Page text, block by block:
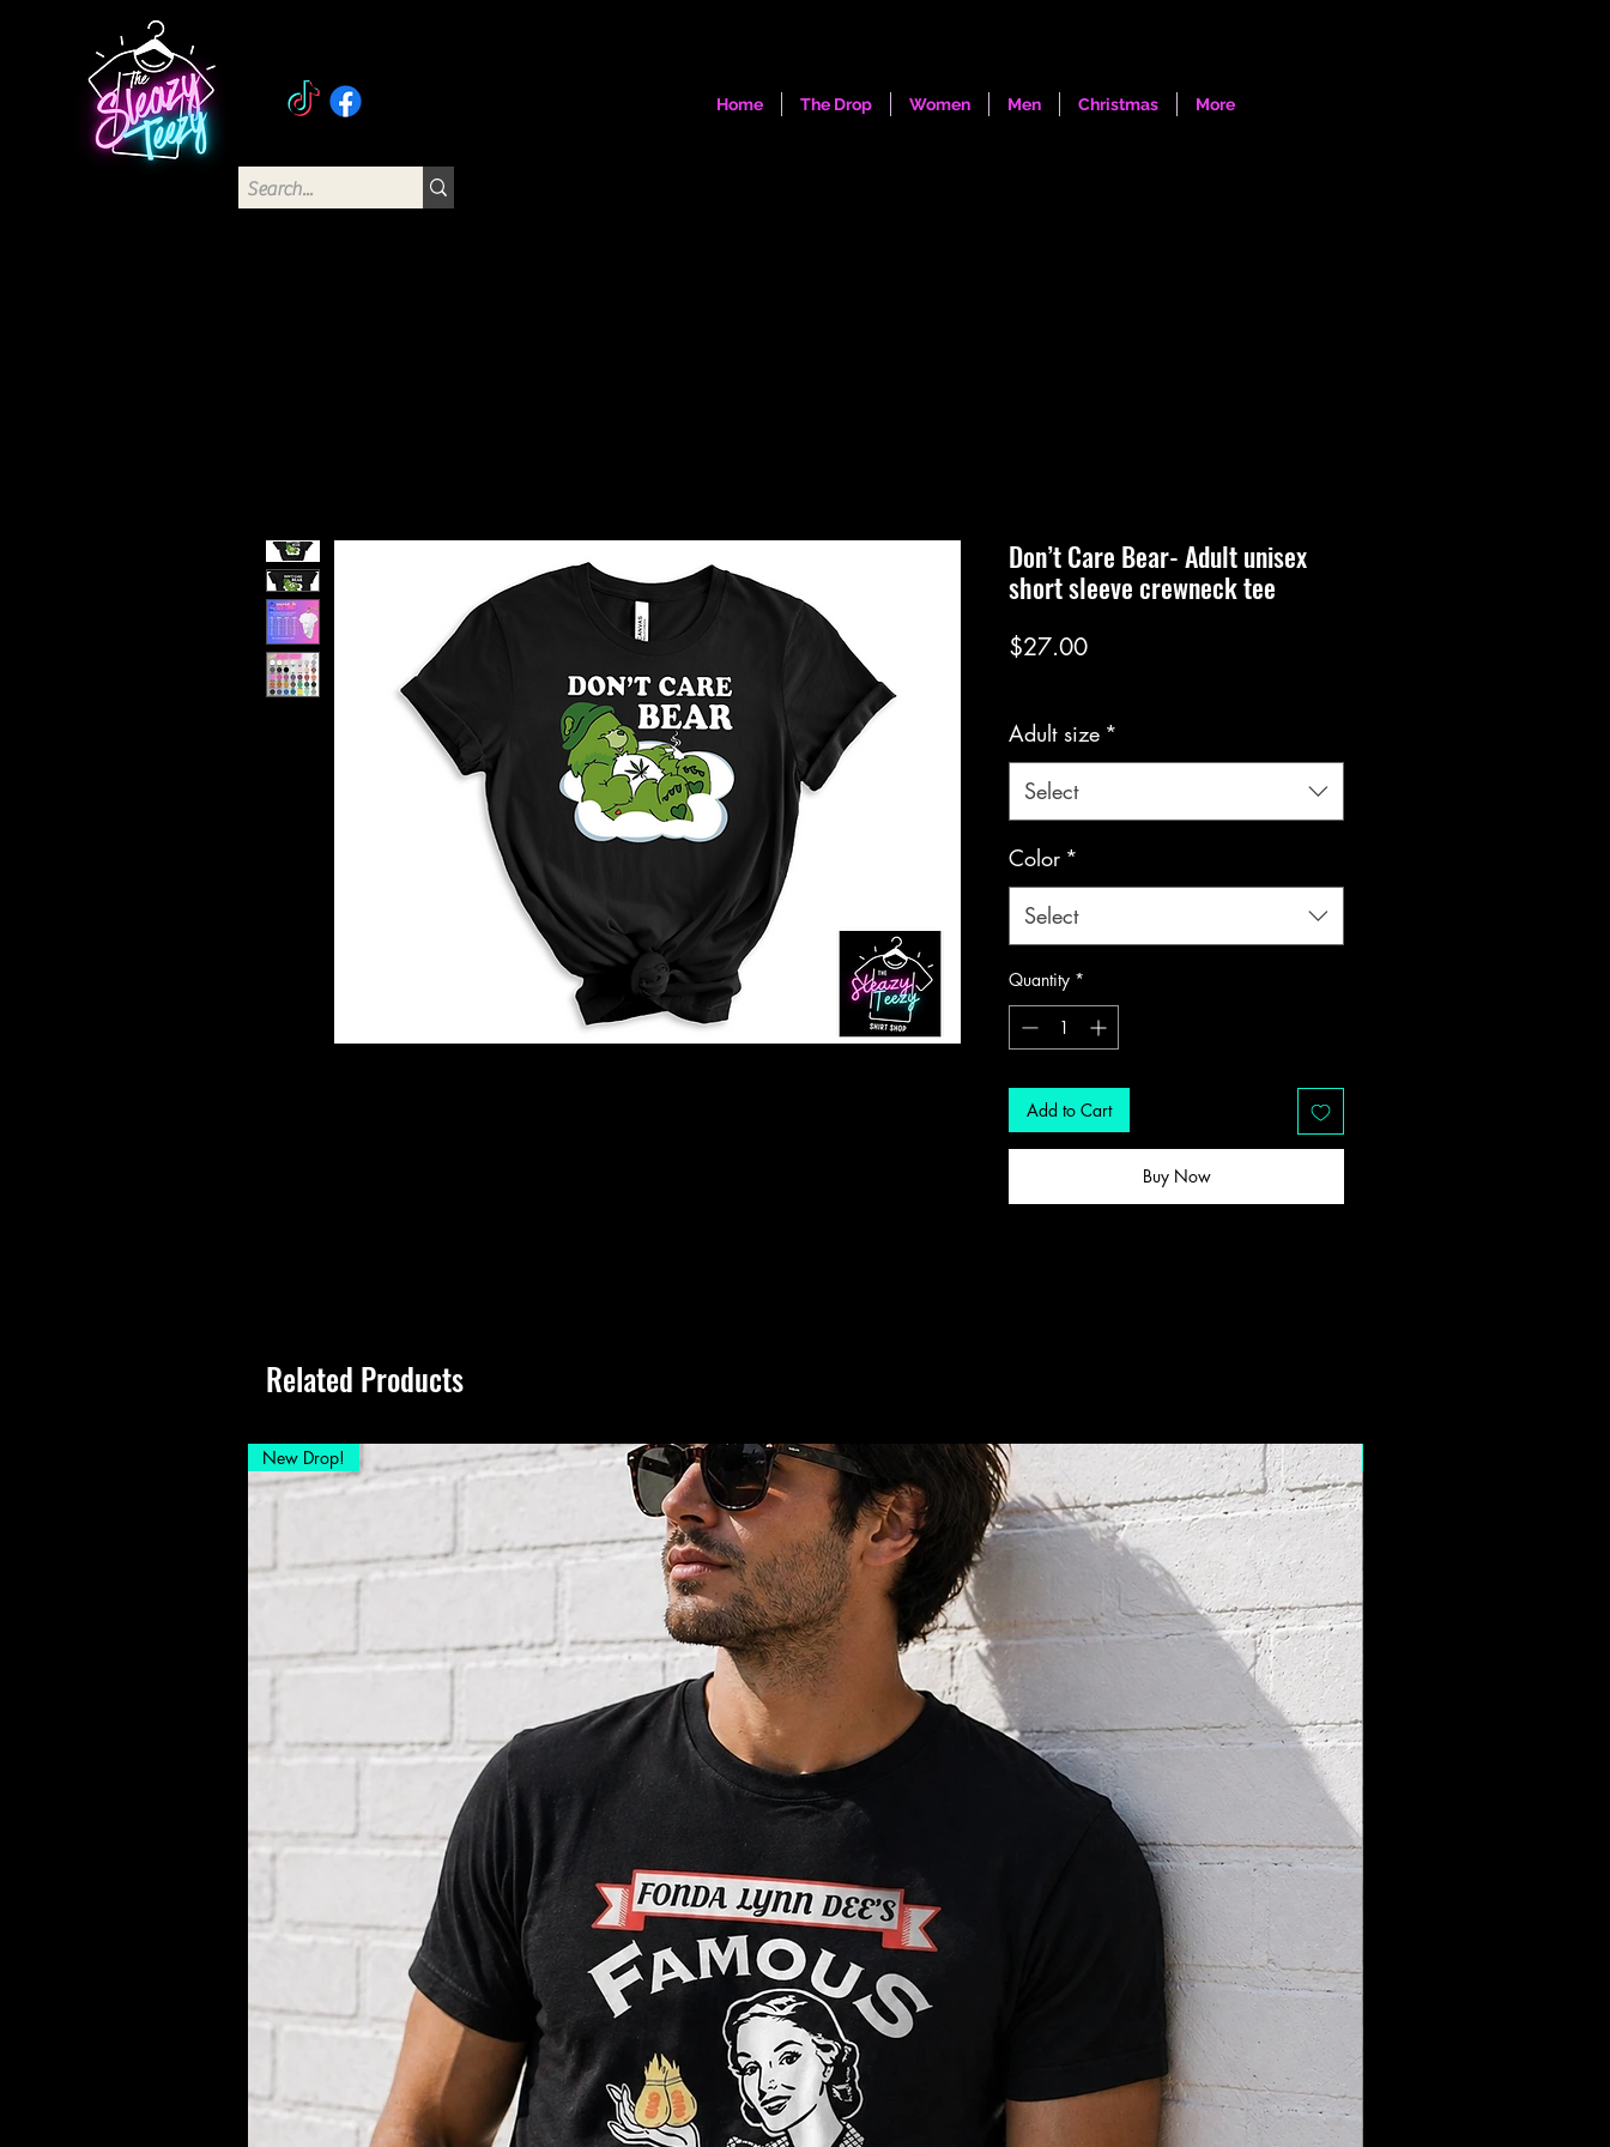
Home The Drop Women Men Christmas More
Don’t Care Bear- Adult unisex
short sleeve crewneck tee
$27.00Price
Adult size *
Select
Color *
Select
Quantity *
Add to Cart
Buy Now
Related Products
New Drop!